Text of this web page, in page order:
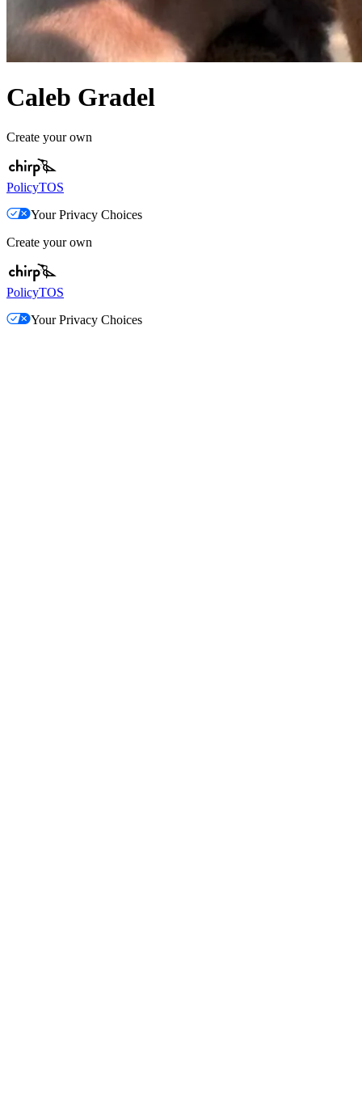
Caleb Gradel
Create your own
PolicyTOS
Your Privacy Choices
Create your own
PolicyTOS
Your Privacy Choices